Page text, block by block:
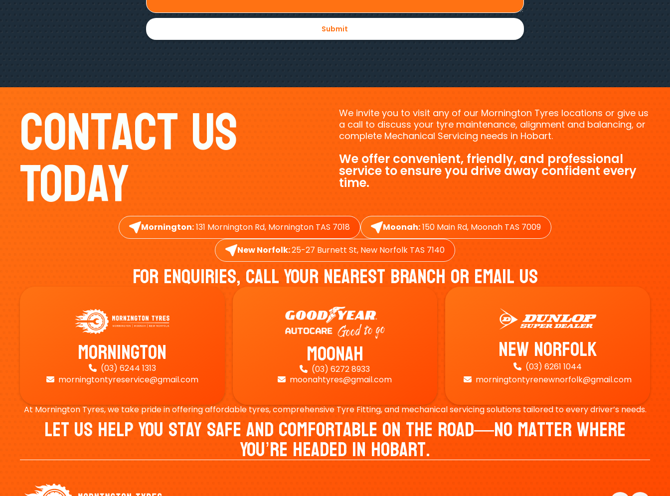
Contact Us
Today
We invite you to visit any of our Mornington Tyres locations or give us
a call to discuss your tyre maintenance, alignment and balancing, or
complete Mechanical Servicing needs in Hobart.
We offer convenient, friendly, and professional
service to ensure you drive away confident every
time.
Mornington:131 Mornington Rd, Mornington TAS 7018 Moonah:150 Main Rd, Moonah TAS 7009
New Norfolk:25-27 Burnett St, New Norfolk TAS 7140
For Enquiries, Call Your Nearest Branch Or Email Us
Mornington
 (03) 6244 1313
 morningtontyreservice@gmail.com
Moonah
 (03) 6272 8933
 moonahtyres@gmail.com
New Norfolk
 (03) 6261 1044
 morningtontyrenewnorfolk@gmail.com
At Mornington Tyres, we take pride in offering affordable tyres, comprehensive Tyre Fitting, and mechanical servicing solutions tailored to every driver’s needs.
Let Us Help You Stay Safe And Comfortable On The Road—No Matter Where
You’re Headed In Hobart.